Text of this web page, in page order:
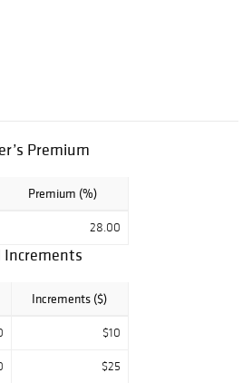
Premium
Premium (%)
28.00
Increments
Increments ($)
$10
$25